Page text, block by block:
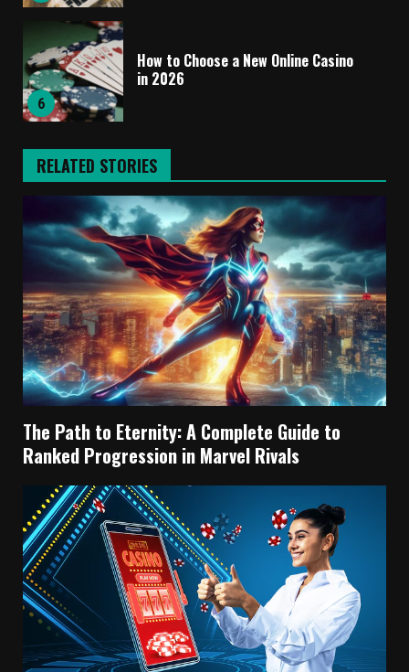
6
How to Choose a New Online Casino
in 2026
RELATED STORIES
The Path to Eternity: A Complete Guide to
Ranked Progression in Marvel Rivals